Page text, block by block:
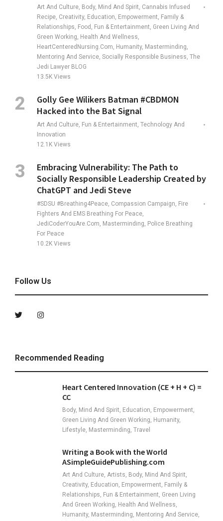
Art And Culture, Body, Mind And Spirit, Cannabis Infused
Recipe, Creativity, Education, Empowerment, Family &
Relationships, Food, Fun & Entertainment, Green Living And
Green Working, Health And Wellness,
HeartCenteredNursing.com, Humanity, Masterminding,
Mentoring And Service, Socially Responsible Business, The
Jedi Lawyer BLOG
13.5K Views
Golly Gee Wilikers Batman #CBDMON
Hacked into the Bat Signal
Art And Culture, Fun & Entertainment, Technology And
Innovation
12.1K Views
Embracing Vulnerability: The Path to
Socially Responsible Leadership Created by
ChatGPT and Jedi Steve
#SDSU #Breathing4Peace, Compassion Campaign, Fire
Fighters And EMS Breathing For Peace,
JediCoderYouAre.com, Masterminding, Police Breathing
For Peace
10.2K Views
Follow Us
Recommended Reading
Heart Centered Innovation (CE + H + C) =
CC
Body, Mind And Spirit, Education, Empowerment,
Green Living And Green Working, Humanity,
Lifestyle, Masterminding, Travel
Writing a Book with the World
ASimpleGuidePublishing.com
Art And Culture, Artists, Body, Mind And Spirit,
Creativity, Education, Empowerment, Family &
Relationships, Fun & Entertainment, Green Living
And Green Working, Health And Wellness,
Humanity, Masterminding, Mentoring And Service,